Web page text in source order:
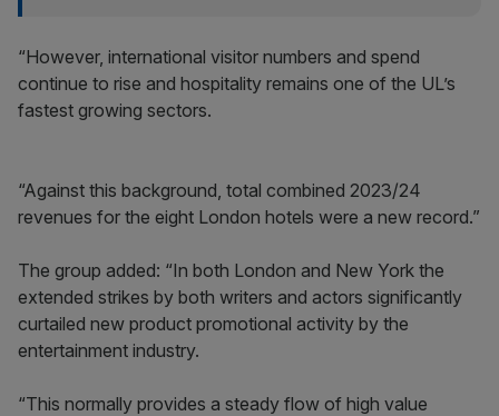
“However, international visitor numbers and spend
continue to rise and hospitality remains one of the UL’s
fastest growing sectors.
“Against this background, total combined 2023/24
revenues for the eight London hotels were a new record.”
The group added: “In both London and New York the
extended strikes by both writers and actors significantly
curtailed new product promotional activity by the
entertainment industry.
“This normally provides a steady flow of high value